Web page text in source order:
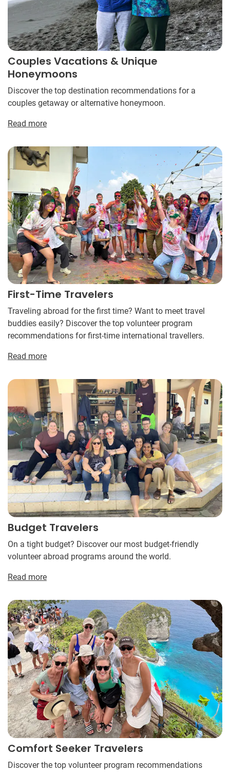
Couples Vacations & Unique
Honeymoons
Discover the top destination recommendations for a
couples getaway or alternative honeymoon.
Read more
First-Time Travelers
Traveling abroad for the first time? Want to meet travel
buddies easily? Discover the top volunteer program
recommendations for first-time international travellers.
Read more
Budget Travelers
On a tight budget? Discover our most budget-friendly
volunteer abroad programs around the world.
Read more
Comfort Seeker Travelers
Discover the top volunteer program recommendations